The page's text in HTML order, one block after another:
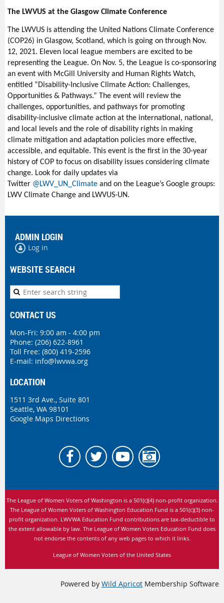
The LWVUS at the Glasgow Climate Conference
The LWVUS is attending the United Nations Climate Conference
(COP26) in Glasgow, Scotland, which is going on through Nov.
12, 2021. Eleven local league members are excited to be
representing the League. On Nov. 5, the League is co-sponsoring
an event with McGill University and Human Rights Watch,
entitled “Disability-Inclusive Climate Action: Challenges,
Opportunities & Pathways.” The event will review the
challenges, opportunities, and pathways for promoting
disability-inclusive climate action at the international, national,
and local levels and the role of disability rights in making
climate mitigation and adaptation policies more effective,
accessible, and equitable. This event is the first in the 30-year
history of COP to focus on disability issues considering climate
change. Look for daily updates via
Twitter @LWV_UN_Climate and on the League’s Google groups:
LWV Climate Change and LWVUS-UN.
ADMIN LOGIN
Log in
WEBSITE SEARCH
CONTACT US
Mon-Fri: 9:00 am - 4:00 pm
Phone: (206) 622-8961
Toll Free: (800) 419-2596
E-mail: info@lwvwa.org
LOCATION
1511 3rd Ave., Suite 801
Seattle, WA 98101
Google Maps Directions
The League of Women Voters of Washington is a 501(c)(4) non-profit organization.
The League of Women Voters of Washington Education Fund is a 501(c)(3) non-
profit organization. LWVWA Education Fund contributions are tax-deductible to
the extent allowable by law. The League of Women Voters Education Fund does
not endorse the contents of any web pages to which it links.
League of Women Voters of the United States
Powered by Wild Apricot Membership Software